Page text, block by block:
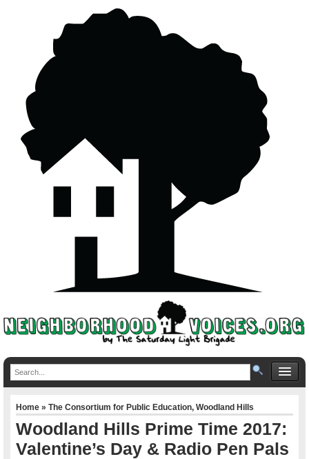
Home»The Consortium for Public Education,Woodland Hills
Woodland Hills Prime Time 2017:
Valentine’s Day & Radio Pen Pals